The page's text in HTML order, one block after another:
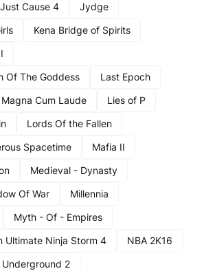
Just Cause 4
Jydge
Kena Bridge of Spirits
Of The Goddess
Last Epoch
Cum Laude
Lies of P
Lords Of the Fallen
Spacetime
Mafia II
Medieval - Dynasty
Of War
Millennia
Myth - Of - Empires
Ultimate Ninja Storm 4
NBA 2K16
2